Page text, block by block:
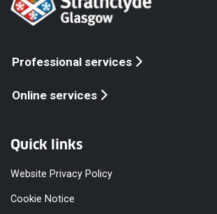
Professional services
Online services
Quick links
Website Privacy Policy
Cookie Notice